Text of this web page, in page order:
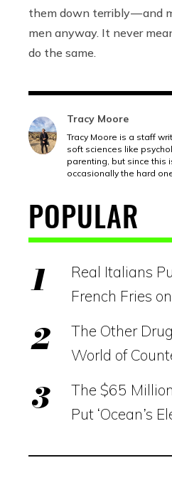
them down terribly — and
men anyway. It never
do the same.
Tracy Moore
Tracy Moore is a staff
soft sciences like
parenting, but since this
occasionally the hard
POPULAR
Real Italians
French Fries
The Other
World of
The $65
Put ‘Ocean’s